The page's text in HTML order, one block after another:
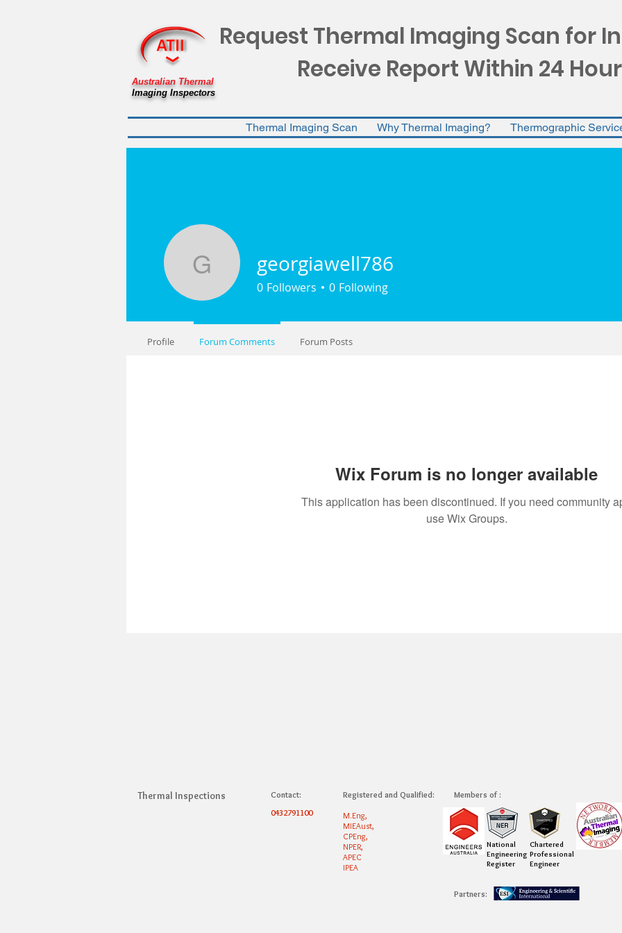
Australian Thermal
Imaging Inspectors
Request Thermal Imaging Scan for
Receive Report Within 24
Thermal Imaging Scan Why Thermal Imaging? Thermographic
Wix Forum is no longer available
This application has been discontinued. If you need community
use Wix Groups.
georgiawell786
georgiawell786
0 Followers 0 Following
Profile Forum Comments Forum Posts
Thermal Inspections Members of :
Registered and Qualified:
M.Eng,
MIEAust,
CPEng,
NPER,
APEC
IPEA
Contact:
0432791100
National
Engineering
Register
Partners:
Chartered
Professional
Engineer